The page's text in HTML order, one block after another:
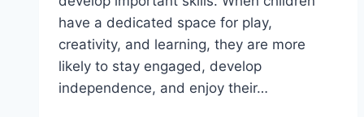
have a dedicated space for play,
creativity, and learning, they are more
likely to stay engaged, develop
independence, and enjoy their…